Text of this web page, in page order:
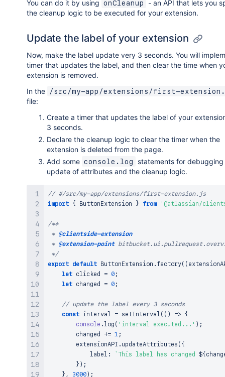
You can do it by using onCleanup
- an API that lets you
the cleanup logic to be executed for your extension.
Update the label of your extension
Now, make the label update very 3 seconds. You will
timer that updates the label, and then clear the time when
extension is removed.
In the
/src/my-app/extensions/first-
file:
Create a timer that updates the label of your
3 seconds.
Declare the cleanup logic to clear the timer when the
extension is deleted from the page.
Add some console.log
statements for debugging
update of attributes and the cleanup logic.
// #/src/my-app/extensions/first-extension.js
import { ButtonExtension } from '@atlassian/
/**
* @clientside-extension
* @extension-point
*/
export default ButtonExtension . factory( (
let clicked = 0 ;
let changed = 0 ;
// update the label every 3 seconds
const interval = setInterval ( ( ) =>
{
console .log ( 'interval executed...' ) ;
        changed
+= 1 ;
        extensionAPI
. updateAttributes ( {
            label
: ` This label has changed ${
} ) ;
} , 3000 ) ;